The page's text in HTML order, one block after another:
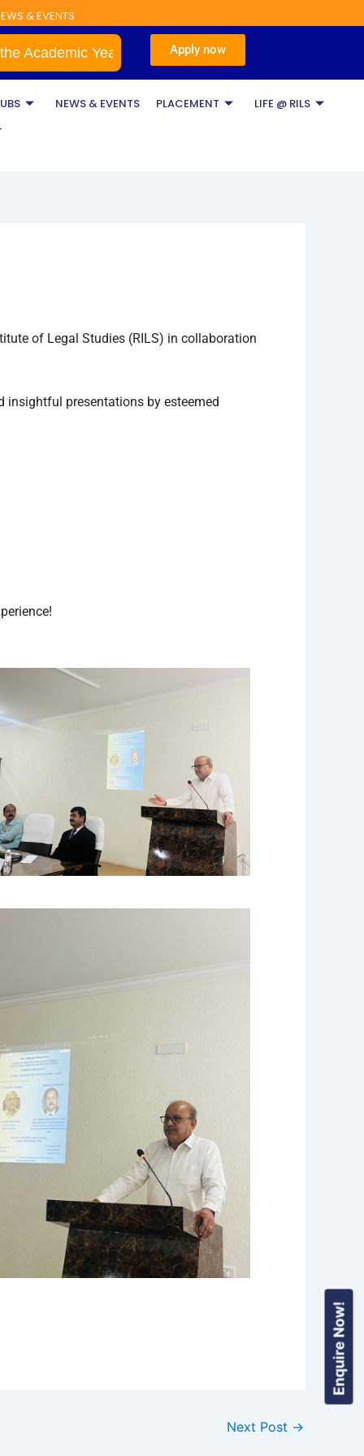
& EVENTS
Year 2026–2027 BA LLB & BBA LLB
Apply now
NEWS & EVENTS PLACEMENT
LIFE @ RILS
of Legal Studies (RILS) in collaboration
insightful presentations by esteemed
Next Post →
Enquire Now!